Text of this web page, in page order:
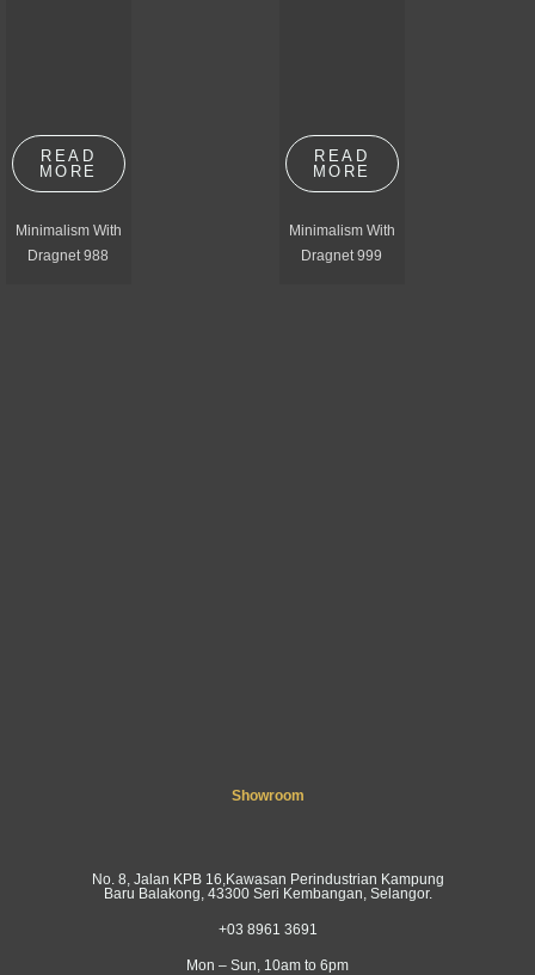
READ
MORE
Minimalism With
Dragnet 988
READ
MORE
Minimalism With
Dragnet 999
Showroom
No. 8, Jalan KPB 16,Kawasan Perindustrian Kampung
Baru Balakong, 43300 Seri Kembangan, Selangor.
+03 8961 3691
Mon – Sun, 10am to 6pm